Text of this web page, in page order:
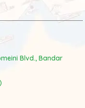
Blvd., Bandar